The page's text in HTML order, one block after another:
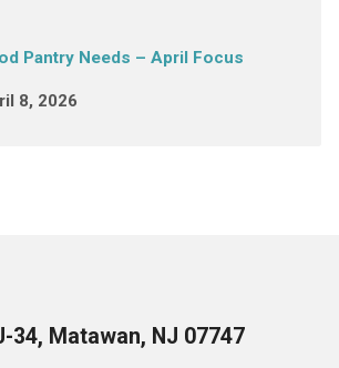
Pantry Needs – April Focus
8, 2026
34, Matawan, NJ 07747